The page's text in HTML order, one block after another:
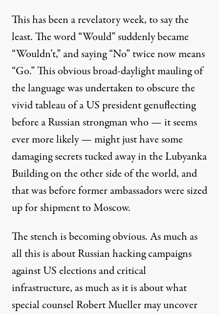
This has been a revelatory week, to say the
least. The word “Would”suddenly became
“Wouldn’t,” and saying “No” twicenow means
“Go.” This obvious broad-daylight mauling of
the language was undertaken to obscure the
vivid tableau of a US president genuflecting
before a Russian strongman who — it seems
ever more likely — might just have some
damaging secretstucked away in the Lubyanka
Building on the other side of the world, and
that was before former ambassadors were sized
up for shipment to Moscow.
The stench is becoming obvious. As much as
all this is about Russian hacking campaigns
against US elections and critical
infrastructure, as much as it is about what
special counsel Robert Mueller may uncover